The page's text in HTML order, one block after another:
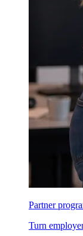
Partner
Turn